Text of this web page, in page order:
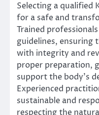
Selecting a qualified
for a safe and
Trained
guidelines, ensuring
with integrity and
proper preparation,
support the body’s
Experienced
sustainable and
respecting the